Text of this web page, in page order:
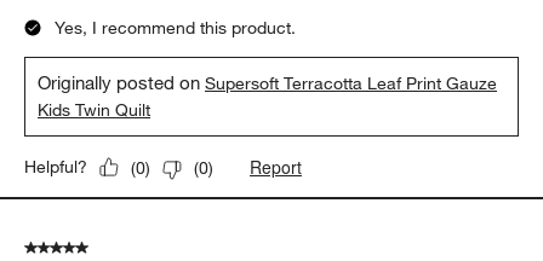
Yes, I recommend this product.
Originally posted onSupersoft Terracotta Leaf Print Gauze
Kids Twin Quilt
Helpful? (0) (0) Report
5 out of 5 stars.